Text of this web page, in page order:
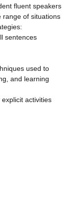
fluent speakers
range of situations
sentences
used to
and learning
activities